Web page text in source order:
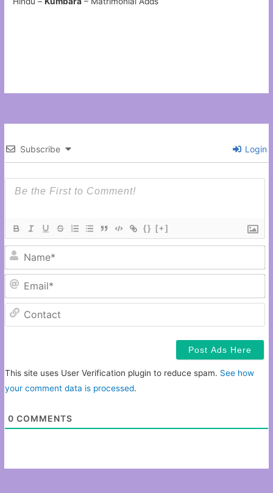
Subscribe Login
{} [+]
This site uses User Verification plugin to reduce spam. See how
your comment data is processed.
0 COMMENTS